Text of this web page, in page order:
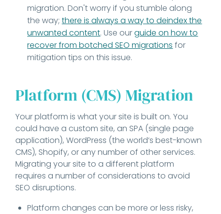
migration. Don't worry if you stumble along
the way;there is always a way to deindex the
unwanted content. Use ourguide on how to
recover from botched SEO migrations for
mitigation tips on this issue.
Platform (CMS) Migration
Your platform is what your site is built on. You
could have a custom site, an SPA (single page
application), WordPress (the world’s best-known
CMS), Shopify, or any number of other services.
Migrating your site to a different platform
requires a number of considerations to avoid
SEO disruptions.
Platform changes can be more or less risky,